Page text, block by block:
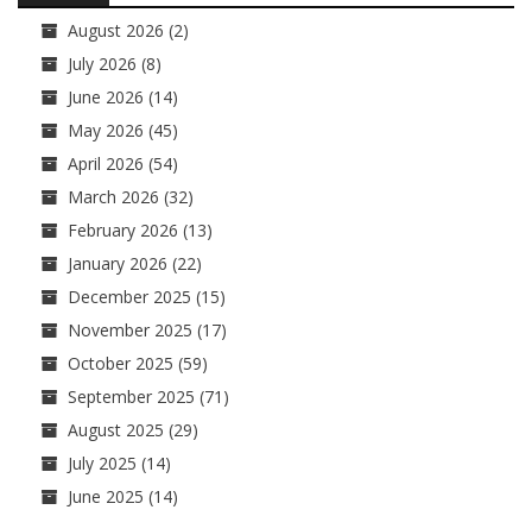
August 2026 (2)
July 2026 (8)
June 2026 (14)
May 2026 (45)
April 2026 (54)
March 2026 (32)
February 2026 (13)
January 2026 (22)
December 2025 (15)
November 2025 (17)
October 2025 (59)
September 2025 (71)
August 2025 (29)
July 2025 (14)
June 2025 (14)